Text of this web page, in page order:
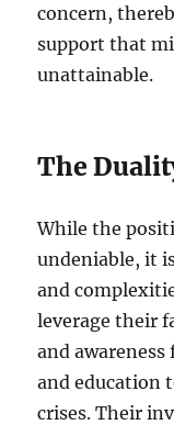
concern,
support that
unattainable.
The
While the
undeniable, it
and
leverage their
and
and education
crises. Their